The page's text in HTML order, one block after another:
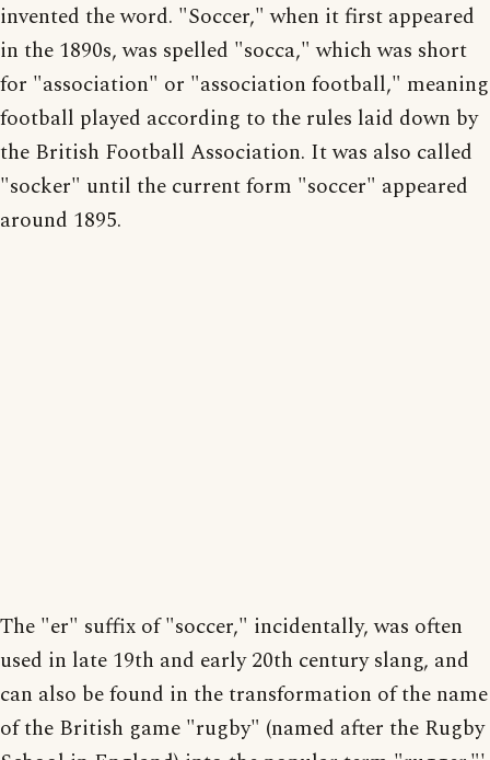
invented the word. "Soccer," when it first appeared
in the 1890s, was spelled "socca," which was short
for "association" or "association football," meaning
football played according to the rules laid down by
the British Football Association. It was also called
"socker" until the current form "soccer" appeared
around 1895.
The "er" suffix of "soccer," incidentally, was often
used in late 19th and early 20th century slang, and
can also be found in the transformation of the name
of the British game "rugby" (named after the Rugby